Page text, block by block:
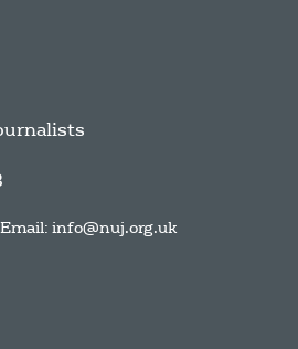
Email: info@nuj.org.uk